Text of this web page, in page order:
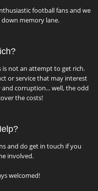
football fans and we
memory lane.
not an attempt to get rich.
or service that may interest
corruption... well, the odd
the costs!
and do get in touch if you
involved.
welcomed!